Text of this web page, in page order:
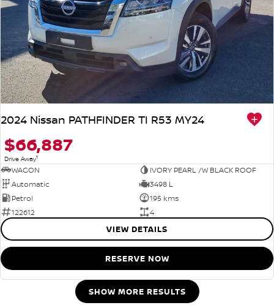
2024 Nissan PATHFINDER TI R53 MY24
$66,887
Drive Away1
WAGON
IVORY PEARL /W BLACK ROOF
Automatic
3498 L
Petrol
195 kms
122612
4
VIEW DETAILS
RESERVE NOW
SHOW MORE RESULTS